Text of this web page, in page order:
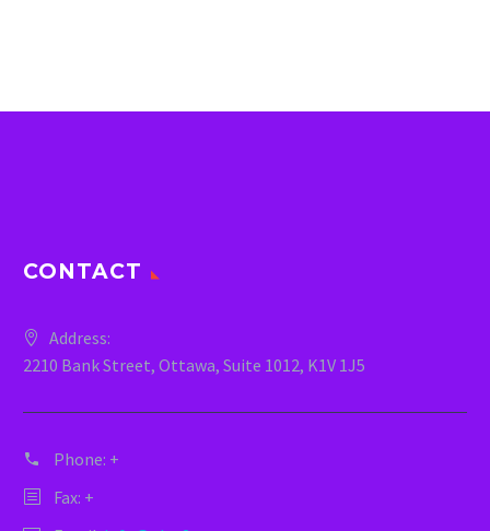
CONTACT
Address:
2210 Bank Street, Ottawa, Suite 1012, K1V 1J5
Phone: +
Fax: +